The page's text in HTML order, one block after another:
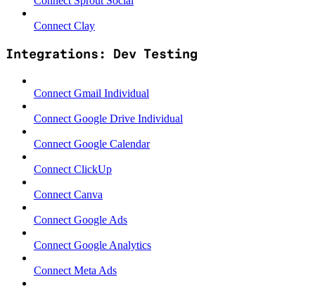
Connect Clay
Integrations: Dev Testing
Connect Gmail Individual
Connect Google Drive Individual
Connect Google Calendar
Connect ClickUp
Connect Canva
Connect Google Ads
Connect Google Analytics
Connect Meta Ads